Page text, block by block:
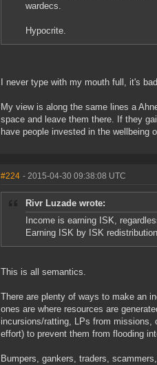
wardecs.
Hypocrite.
I never type with my mouth full, it's
My view is along the same lines a
space and leave them there. If they
have people invested in the wellbeing
#224 - 2015-04-30 09:38:08 UTC
Rivr Luzade wrote:
Income is earning ISK,
Earning ISK by ISK
This is all semantics.
There are plenty of ways to make an
ones are where resources are
incursions/ratting, LPs from
effort) to prevent them from flooding
Bumpers, gankers, traders,